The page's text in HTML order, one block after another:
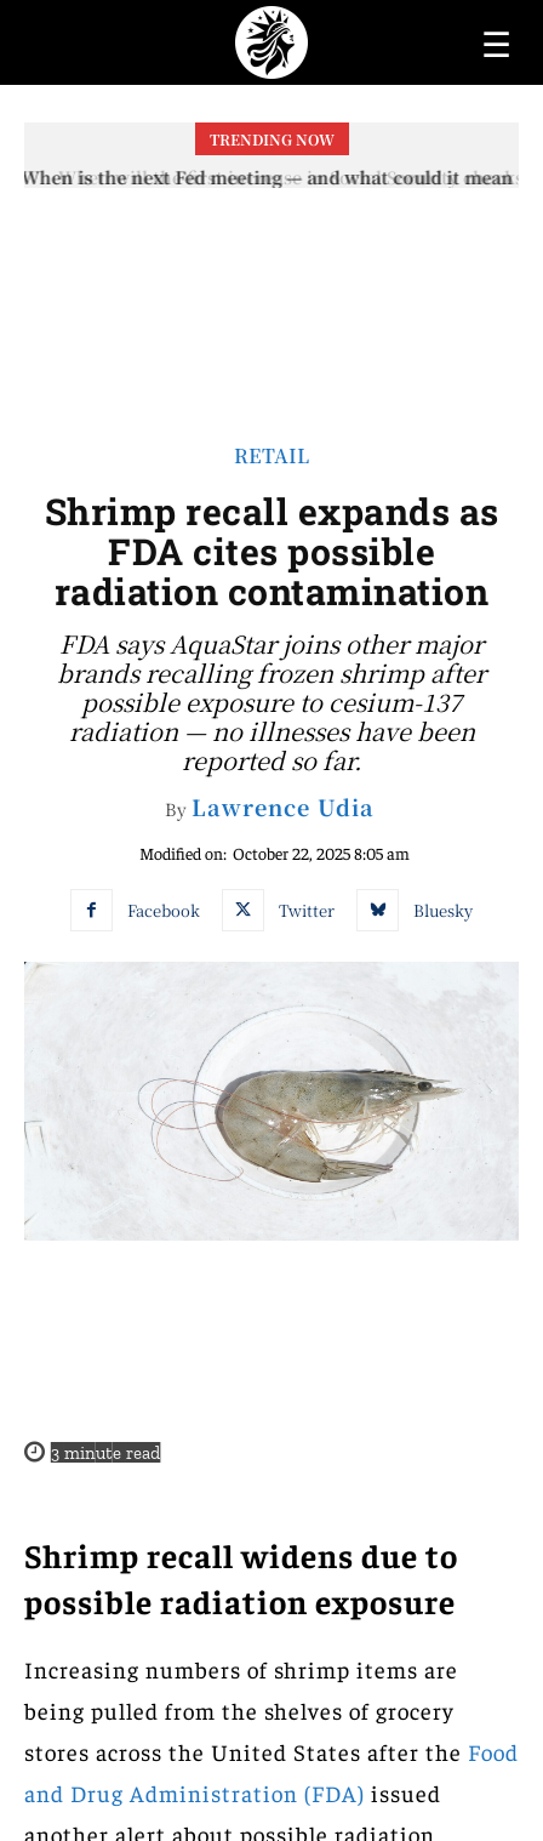
☰
TRENDING NOW
When will the first increase in Social Security checks
RETAIL
Shrimp recall expands as
FDA cites possible
radiation contamination
FDA says AquaStar joins other major
brands recalling frozen shrimp after
possible exposure to cesium-137
radiation — no illnesses have been
reported so far.
By Lawrence Udia
Modified on: October 22, 2025 8:05 am
Facebook Twitter Bluesky
3 minute read
Shrimp recall widens due to
possible radiation exposure
Increasing numbers of shrimp items are
being pulled from the shelves of grocery
stores across the United States after the Food
and Drug Administration (FDA) issued
another alert about possible radiation